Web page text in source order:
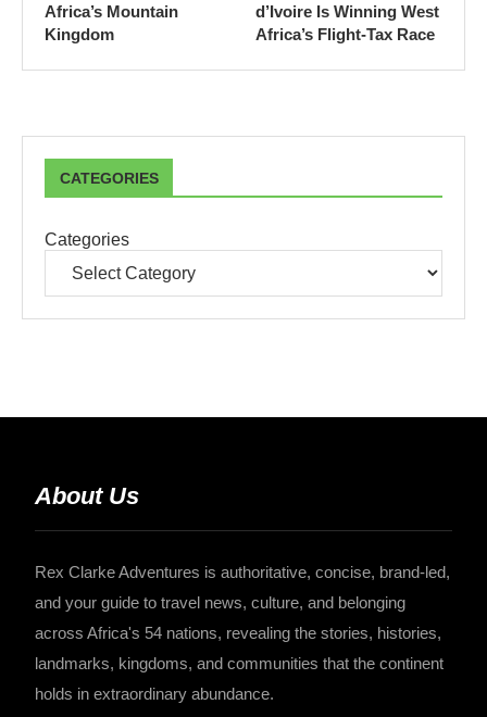
Africa’s Mountain
Kingdom
d’Ivoire Is Winning West
Africa’s Flight-Tax Race
CATEGORIES
Categories
About Us
Rex Clarke Adventures is authoritative, concise, brand-led,
and your guide to travel news, culture, and belonging
across Africa's 54 nations, revealing the stories, histories,
landmarks, kingdoms, and communities that the continent
holds in extraordinary abundance.